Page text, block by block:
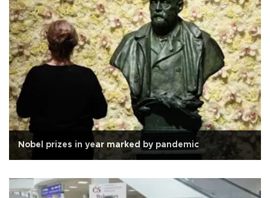
Nobel prizes in year marked by pandemic